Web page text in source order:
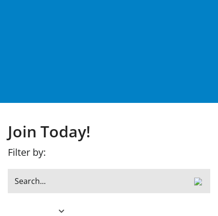
Join Today!
Filter by: